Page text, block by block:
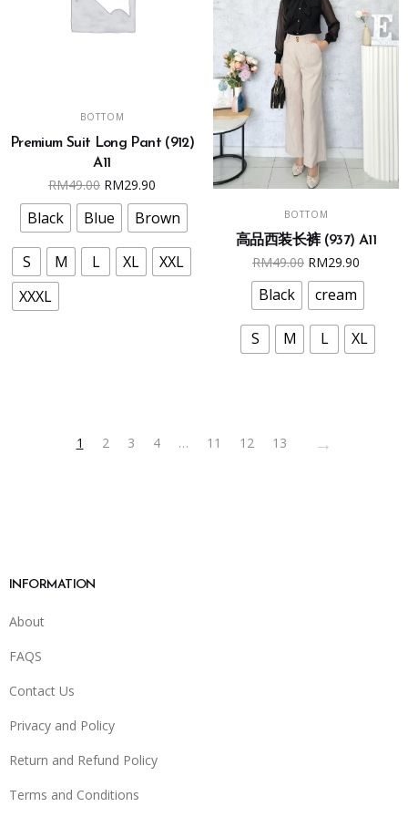
SELECT OPTIONS
product
has
multiple
variants.
The
options
may
BOTTOM
Premium Suit Long Pant (912)
A11
RM49.00 Original
price
was:
RM49.00.
RM29.90
price
is:
RM29.90.
Black Blue Brown
S M L XL
XXL
XXXL
SELECT OPTIONS
product
has
multiple
variants.
The
options
may
the
BOTTOM
高品西装长裤 (937) A11
RM49.00 Original
price
was:
RM49.00.
RM29.90
price
is:
Black cream
S M L XL
1 2 3 4 … 11 12 13 →
INFORMATION
About
FAQS
Contact Us
Privacy and Policy
Return and Refund Policy
Terms and Conditions